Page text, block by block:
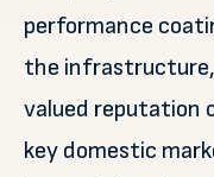
performance
the
valued reputation
key domestic